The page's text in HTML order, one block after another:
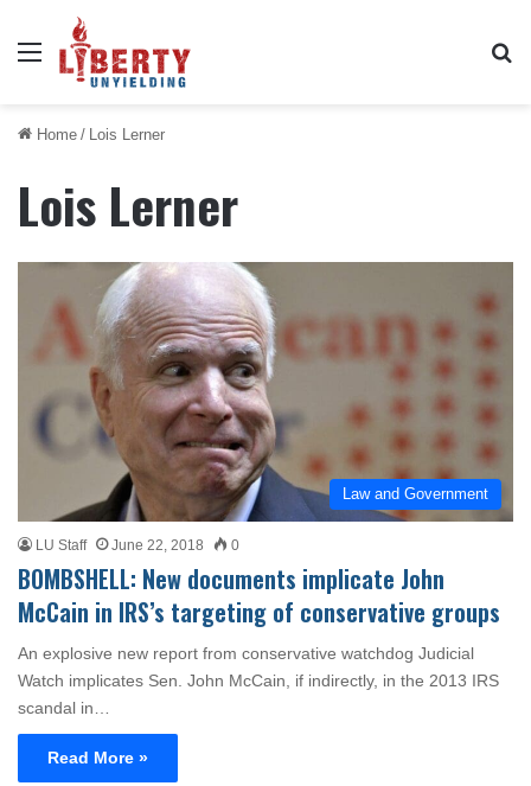
Menu
Home / Lois Lerner
Lois Lerner
Law and Government
LU Staff June 22, 2018 0
BOMBSHELL: New documents implicate John
McCain in IRS’s targeting of conservative groups
An explosive new report from conservative watchdog Judicial
Watch implicates Sen. John McCain, if indirectly, in the 2013 IRS
scandal in…
Read More »